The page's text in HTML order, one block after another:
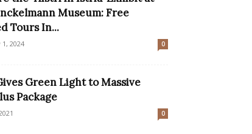
Museum: Free
Tours In...
2024 0
Green Light to Massive
Package
0